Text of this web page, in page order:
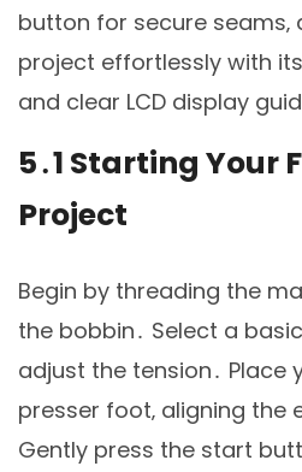
button for secure seams‚
project effortlessly with
and clear LCD display
5․1 Starting Your
Project
Begin by threading the
the bobbin․ Select a
adjust the tension․ Place
presser foot‚ aligning the
Gently press the start